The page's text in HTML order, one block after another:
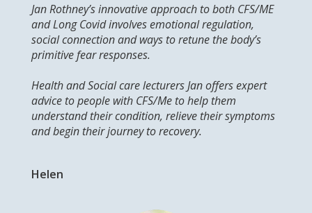
Jan Rothney’s innovative approach to both CFS/ME
and Long Covid involves emotional regulation,
social connection and ways to retune the body’s
primitive fear responses.
Health and Social care lecturers Jan offers expert
advice to people with CFS/Me to help them
understand their condition, relieve their symptoms
and begin their journey to recovery.
Helen